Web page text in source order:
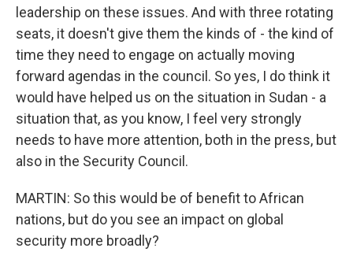
leadership on these issues. And with three rotating
seats, it doesn't give them the kinds of - the kind of
time they need to engage on actually moving
forward agendas in the council. So yes, I do think it
would have helped us on the situation in Sudan - a
situation that, as you know, I feel very strongly
needs to have more attention, both in the press, but
also in the Security Council.
MARTIN: So this would be of benefit to African
nations, but do you see an impact on global
security more broadly?